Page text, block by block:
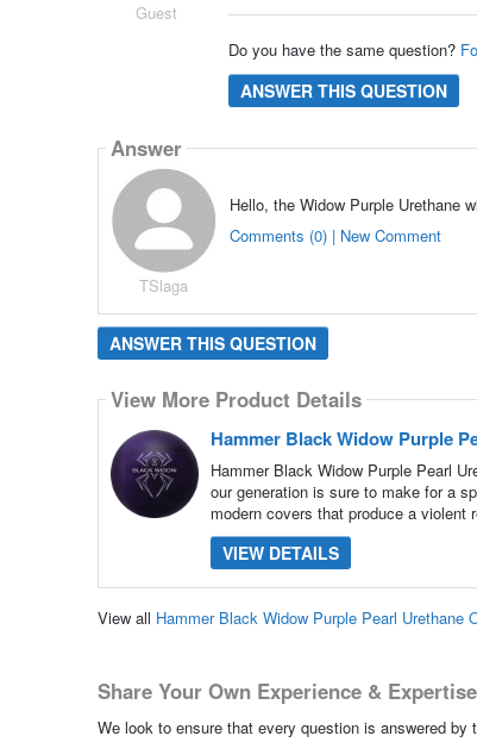
Guest
Do you have the same question?
ANSWER THIS QUESTION
Answer
TSlaga
Hello, the Widow Purple Urethane
Comments (0) | New Comment
ANSWER THIS QUESTION
View More Product Details
Hammer Black Widow Purple
Hammer Black Widow Purple Pearl
our generation is sure to make for a
modern covers that produce a violent
VIEW DETAILS
View all Hammer Black Widow Purple Pearl
Share Your Own Experience & Expertise
We look to ensure that every question is answered